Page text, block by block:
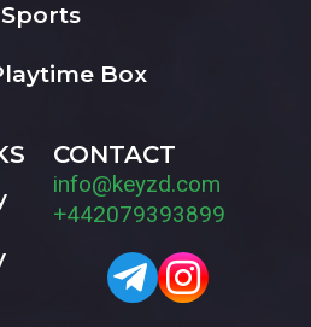
Sports
Box
CONTACT
info@keyzd.com
+442079393899